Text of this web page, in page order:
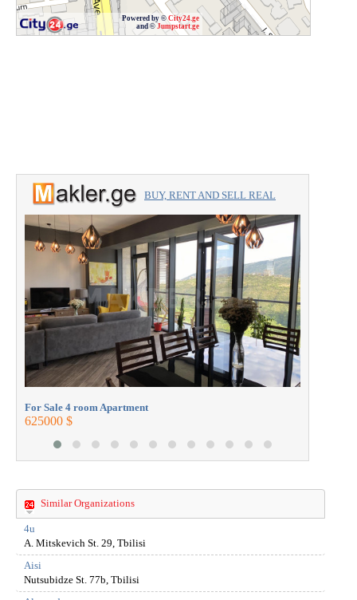
Powered by ©City24.ge
and © Jumpstart.ge
BUY, RENT AND SELL REAL
ESTATE with the professionals.
For Sale 4 room Apartment
625000 $
Similar Organizations
4u
A. Mitskevich St. 29, Tbilisi
Aisi
Nutsubidze St. 77b, Tbilisi